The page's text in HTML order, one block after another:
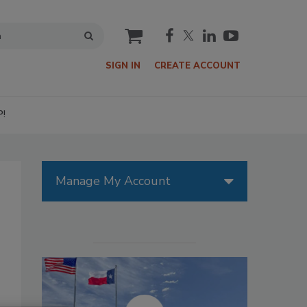
cart
SIGN IN CREATE ACCOUNT
Manage My Account